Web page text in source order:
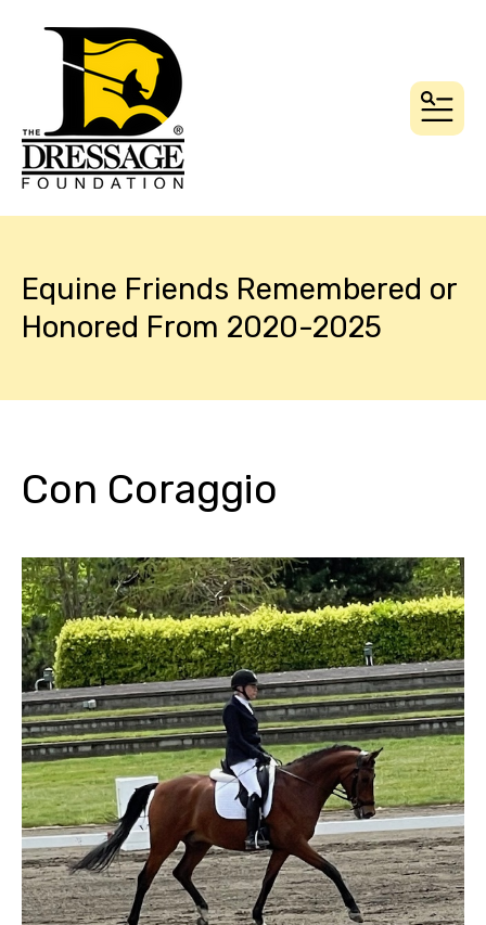
Equine Friends Remembered or
Honored From 2020-2025
Con Coraggio